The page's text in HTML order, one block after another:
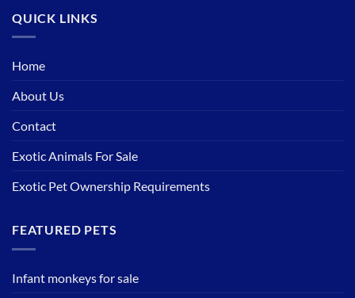
QUICK LINKS
Home
About Us
Contact
Exotic Animals For Sale
Exotic Pet Ownership Requirements
FEATURED PETS
Infant monkeys for sale